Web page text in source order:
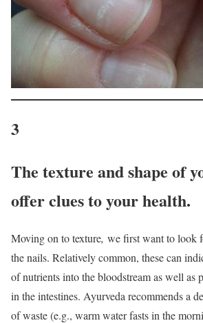
3
The texture and shape of
offer clues to your health.
Moving on to texture, we first want to look
the nails. Relatively common, these can
of nutrients into the bloodstream as well as
in the intestines. Ayurveda recommends a
of waste (e.g., warm water fasts in the